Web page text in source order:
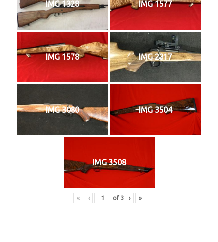
IMG 1328 IMG 1577
IMG 1578 IMG 2317
IMG 3080 IMG 3504
IMG 3508
« ‹ of 3 › »